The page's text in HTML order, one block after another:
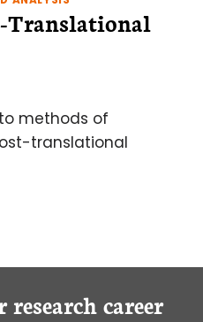
Translational
methods of
translational
career